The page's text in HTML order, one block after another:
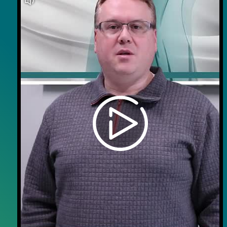
Careers
Contact Us
Wellness on Wheels